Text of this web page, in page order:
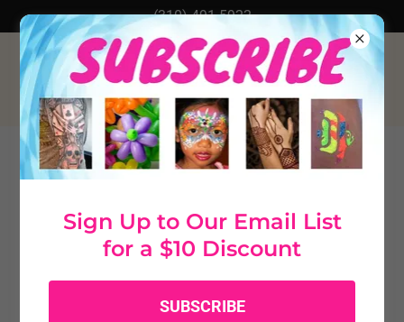
(310) 491-5922
KIDS' PARTIES OPTIONS
Sign Up to Our Email List
for a $10 Discount
SUBSCRIBE